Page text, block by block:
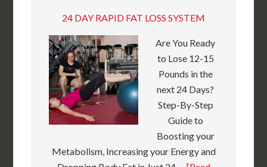
24 DAY RAPID FAT LOSS SYSTEM
Are You Ready
to Lose 12-15
Pounds in the
next 24 Days?
Step-By-Step
Guide to
Boosting your
Metabolism, Increasing your Energy and